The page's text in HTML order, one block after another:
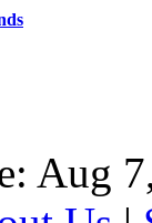
Aug